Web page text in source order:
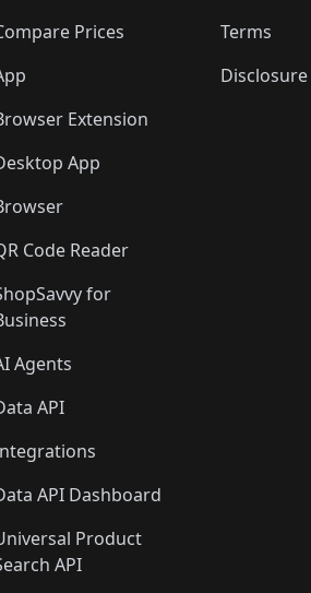
Prices
Extension
App
Code Reader
for
Agents
API
API Dashboard
Product
API
Terms
Disclosure